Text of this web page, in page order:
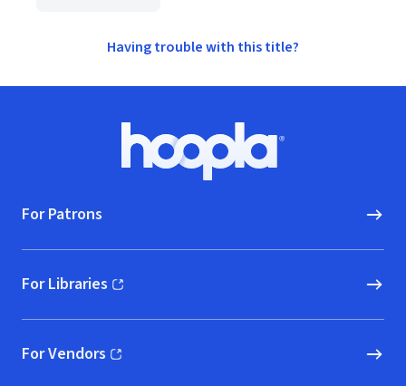
Having trouble with this title?
Hoopla logo, Go to homepage
For Patrons
For Libraries
(opens in new window)
For Vendors
(opens in new window)